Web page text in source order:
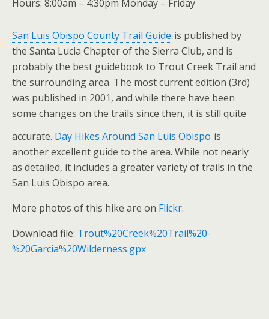
Hours: 8:00am – 4:30pm Monday – Friday
San Luis Obispo County Trail Guide is published by
the Santa Lucia Chapter of the Sierra Club, and is
probably the best guidebook to Trout Creek Trail and
the surrounding area. The most current edition (3rd)
was published in 2001, and while there have been
some changes on the trails since then, it is still quite
accurate. Day Hikes Around San Luis Obispo is
another excellent guide to the area. While not nearly
as detailed, it includes a greater variety of trails in the
San Luis Obispo area.
More photos of this hike are on Flickr.
Download file: Trout%20Creek%20Trail%20-
%20Garcia%20Wilderness.gpx